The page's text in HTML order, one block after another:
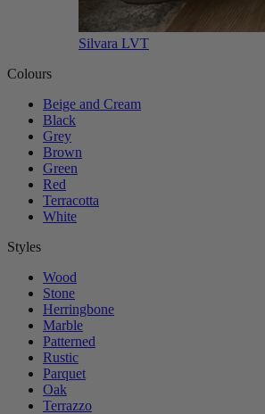
Silvara LVT
Colours
Beige and Cream
Black
Grey
Brown
Green
Red
Terracotta
White
Styles
Wood
Stone
Herringbone
Marble
Patterned
Rustic
Parquet
Oak
Terrazzo